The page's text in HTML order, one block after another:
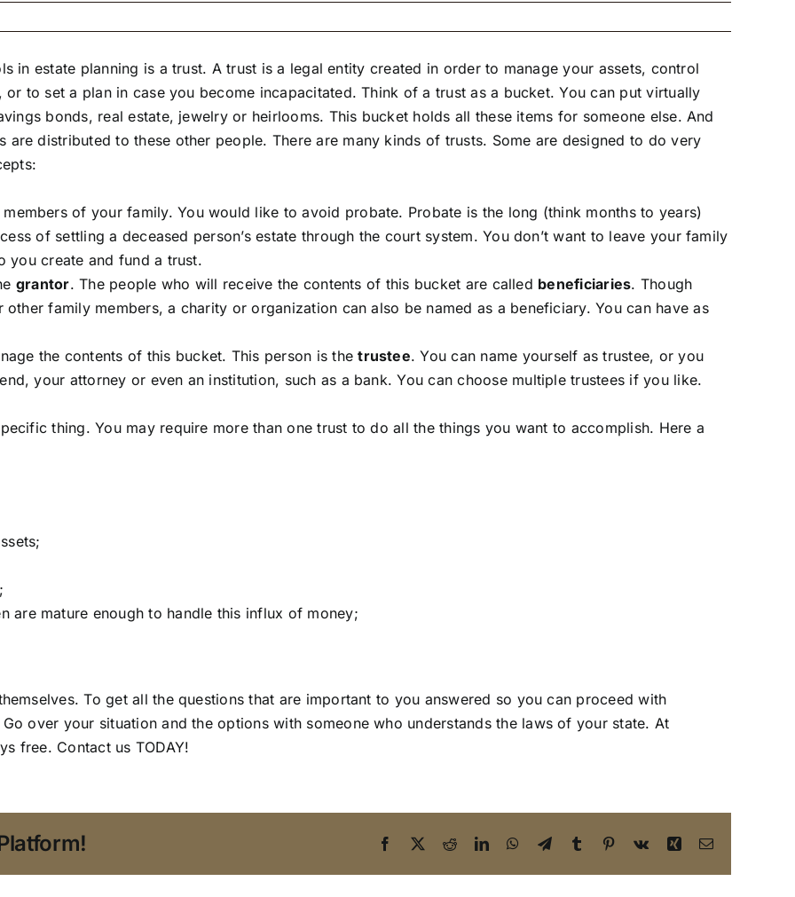
in estate planning is a trust. A trust is a legal entity created in order to manage your assets, control
to set a plan in case you become incapacitated. Think of a trust as a bucket. You can put virtually
bonds, real estate, jewelry or heirlooms. This bucket holds all these items for someone else. And
are distributed to these other people. There are many kinds of trusts. Some are designed to do very
of your family. You would like to avoid probate. Probate is the long (think months to years)
of settling a deceased person’s estate through the court system. You don’t want to leave your family
you create and fund a trust.
grantor. The people who will receive the contents of this bucket are called beneficiaries. Though
family members, a charity or organization can also be named as a beneficiary. You can have as
the contents of this bucket. This person is thetrustee. You can name yourself as trustee, or you
your attorney or even an institution, such as a bank. You can choose multiple trustees if you like.
thing. You may require more than one trust to do all the things you want to accomplish. Here a
are mature enough to handle this influx of money;
To get all the questions that are important to you answered so you can proceed with
over your situation and the options with someone who understands the laws of your state. At
free. Contact us TODAY!
Facebook
X RedditLinkedInWhatsApp
TelegramTumblr Pinterest
Vk Xing Email